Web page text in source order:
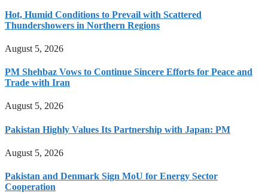
Hot, Humid Conditions to Prevail with Scattered
Thundershowers in Northern Regions
August 5, 2026
PM Shehbaz Vows to Continue Sincere Efforts for Peace and
Trade with Iran
August 5, 2026
Pakistan Highly Values Its Partnership with Japan: PM
August 5, 2026
Pakistan and Denmark Sign MoU for Energy Sector
Cooperation